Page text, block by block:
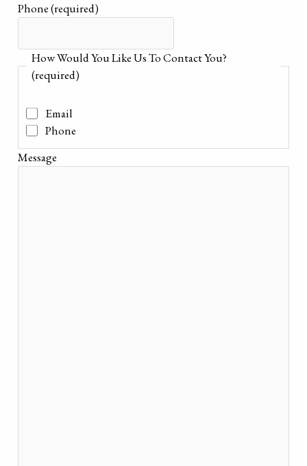
Phone(required)
How Would You Like Us To Contact You?
(required)
Email
Phone
Message